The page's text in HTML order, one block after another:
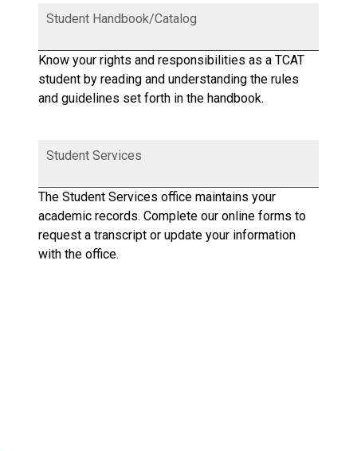
Student Handbook/Catalog
Know your rights and responsibilities as a TCAT
student by reading and understanding the rules
and guidelines set forth in the handbook.
Student Services
The Student Services office maintains your
academic records. Complete our online forms to
request a transcript or update your information
with the office.